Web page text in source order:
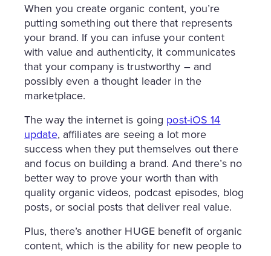
When you create organic content, you’re
putting something out there that represents
your brand. If you can infuse your content
with value and authenticity, it communicates
that your company is trustworthy – and
possibly even a thought leader in the
marketplace.
The way the internet is going post-iOS 14
update, affiliates are seeing a lot more
success when they put themselves out there
and focus on building a brand. And there’s no
better way to prove your worth than with
quality organic videos, podcast episodes, blog
posts, or social posts that deliver real value.
Plus, there’s another HUGE benefit of organic
content, which is the ability for new people to